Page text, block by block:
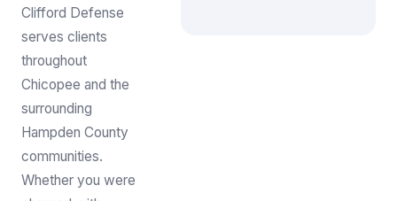
Clifford Defense
serves clients
throughout
Chicopee and the
surrounding
Hampden County
communities.
Whether you were